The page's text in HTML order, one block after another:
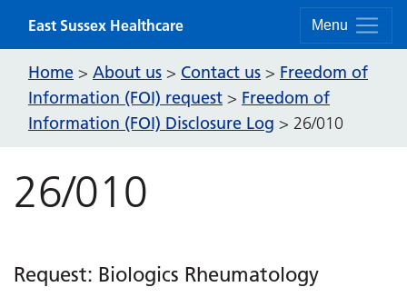
Menu
East Sussex Healthcare
Home > About us > Contact us > Freedom of
Information (FOI) request > Freedom of
Information (FOI) Disclosure Log > 26/010
26/010
Request: Biologics Rheumatology